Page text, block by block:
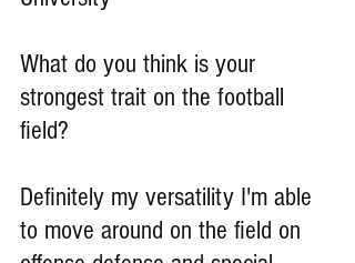
What do you think is your
strongest trait on the football
field?
Definitely my versatility I'm able
to move around on the field on